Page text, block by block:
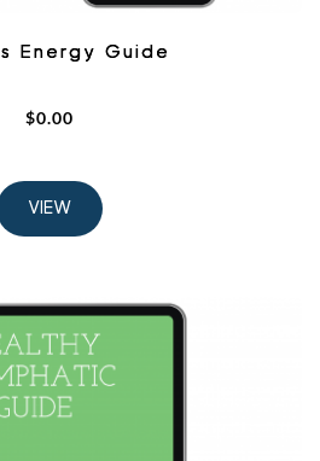
Energy Guide
$0.00
VIEW